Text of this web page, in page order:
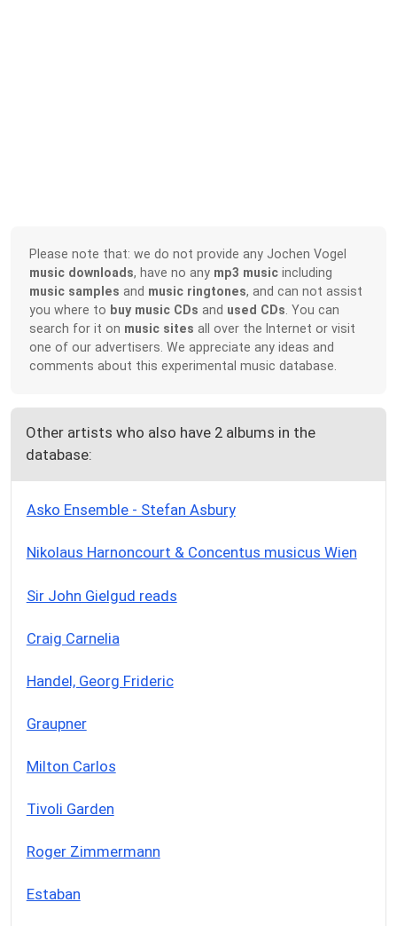
Please note that: we do not provide any Jochen Vogel
music downloads, have no any mp3 music including
music samples and music ringtones, and can not assist
you where to buy music CDs and used CDs . You can
search for it on music sites all over the Internet or visit
one of our advertisers. We appreciate any ideas and
comments about this experimental music database.
Other artists who also have 2 albums in the
database:
Asko Ensemble - Stefan Asbury
Nikolaus Harnoncourt & Concentus musicus Wien
Sir John Gielgud reads
Craig Carnelia
Handel, Georg Frideric
Graupner
Milton Carlos
Tivoli Garden
Roger Zimmermann
Estaban